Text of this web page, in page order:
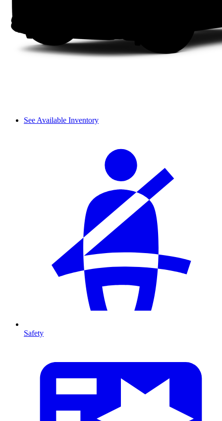
See Available Inventory
Safety